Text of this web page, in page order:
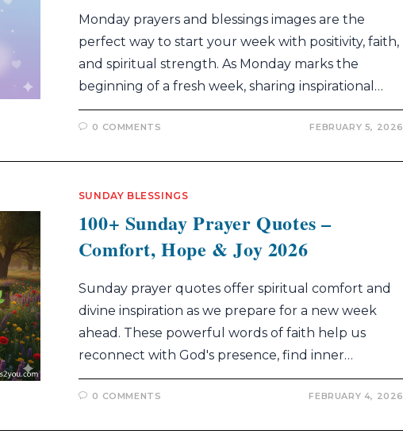
Monday prayers and blessings images are the
perfect way to start your week with positivity, faith,
and spiritual strength. As Monday marks the
beginning of a fresh week, sharing inspirational…
0 COMMENTS FEBRUARY 5, 2026
SUNDAY BLESSINGS
100+ Sunday Prayer Quotes –
Comfort, Hope & Joy 2026
Sunday prayer quotes offer spiritual comfort and
divine inspiration as we prepare for a new week
ahead. These powerful words of faith help us
reconnect with God's presence, find inner…
0 COMMENTS FEBRUARY 4, 2026